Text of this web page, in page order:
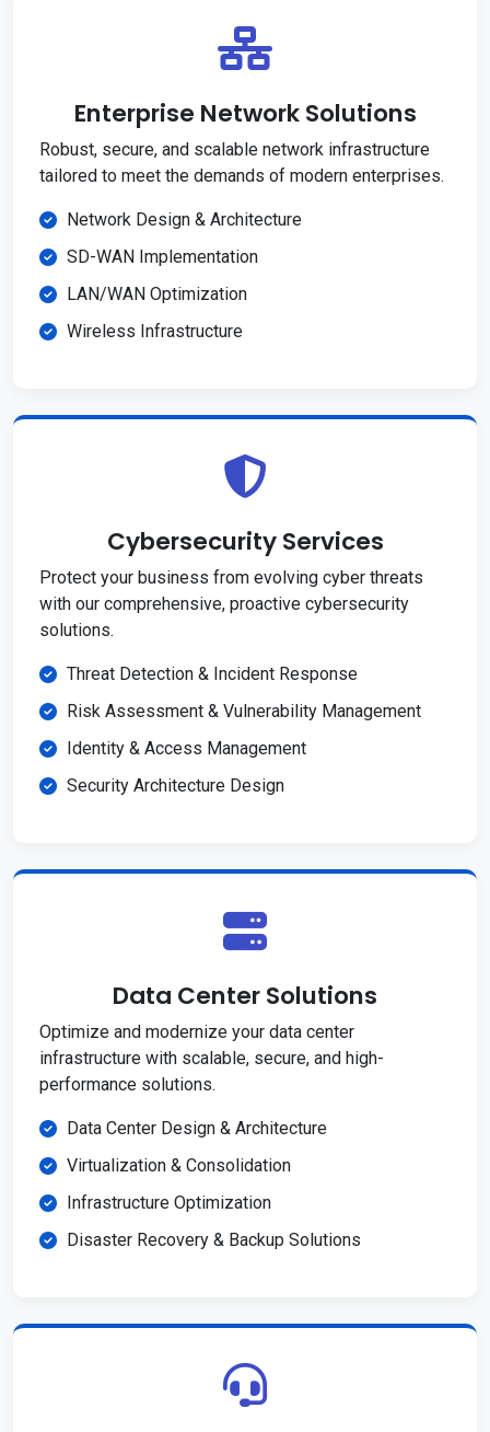
Enterprise Network Solutions
Robust, secure, and scalable network infrastructure
tailored to meet the demands of modern enterprises.
Network Design & Architecture
SD-WAN Implementation
LAN/WAN Optimization
Wireless Infrastructure
Cybersecurity Services
Protect your business from evolving cyber threats
with our comprehensive, proactive cybersecurity
solutions.
Threat Detection & Incident Response
Risk Assessment & Vulnerability Management
Identity & Access Management
Security Architecture Design
Data Center Solutions
Optimize and modernize your data center
infrastructure with scalable, secure, and high-
performance solutions.
Data Center Design & Architecture
Virtualization & Consolidation
Infrastructure Optimization
Disaster Recovery & Backup Solutions